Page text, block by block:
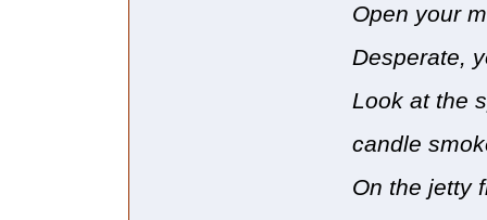
Open your
Desperate,
Look at the
candle
On the jetty